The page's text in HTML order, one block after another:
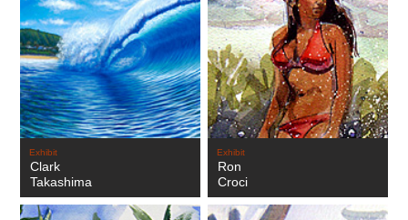
Exhibit
Clark
Takashima
Exhibit
Ron
Croci